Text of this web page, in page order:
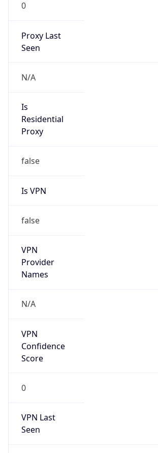
0
Proxy Last
Seen
N/A
Is
Residential
Proxy
false
Is VPN
false
VPN
Provider
Names
N/A
VPN
Confidence
Score
0
VPN Last
Seen